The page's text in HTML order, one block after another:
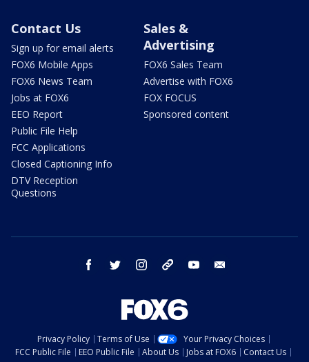
Contact Us
Sign up for email alerts
FOX6 Mobile Apps
FOX6 News Team
Jobs at FOX6
EEO Report
Public File Help
FCC Applications
Closed Captioning Info
DTV Reception
Questions
Sales &
Advertising
FOX6 Sales Team
Advertise with FOX6
FOX FOCUS
Sponsored content
facebook twitter instagram threads youtube
Privacy Policy Terms of Use
Your Privacy Choices
FCC Public File
EEO Public File About Us Jobs at FOX6
Contact Us